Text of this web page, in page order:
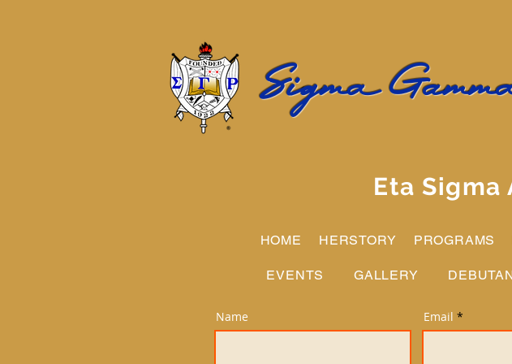
Sigma
Eta
HOME HERSTORY PROGRAMS
EVENTS GALLERY
Name
Email